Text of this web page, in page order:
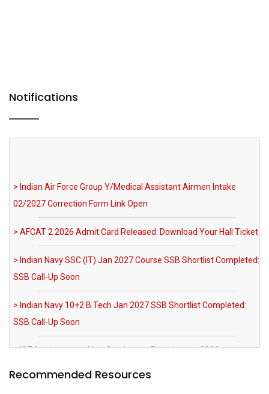
Notifications
> Indian Navy SSC (IT) Jan 2027 Course SSB Shortlist Completed:
SSB Call-Up Soon
> Indian Navy 10+2 B.Tech Jan 2027 SSB Shortlist Completed:
SSB Call-Up Soon
> IAF Agniveervayu Non-Combatant Recruitment 2026
Notification Out
> SRNTH 3.0 India's Biggest NDA & CDS Mock Test: Register Now
Recommended Resources